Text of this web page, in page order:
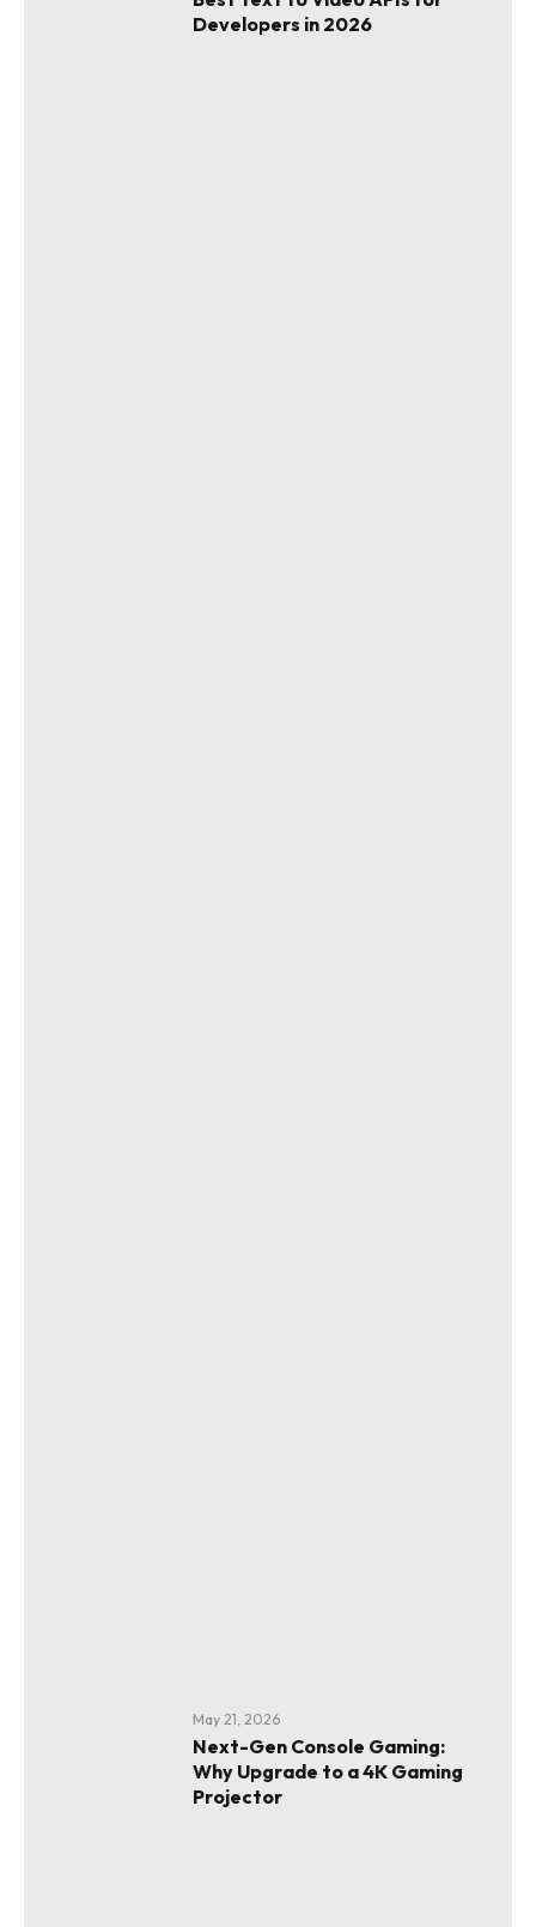
Developers in 2026
May 21, 2026
Next-Gen Console Gaming:
Why Upgrade to a 4K Gaming
Projector